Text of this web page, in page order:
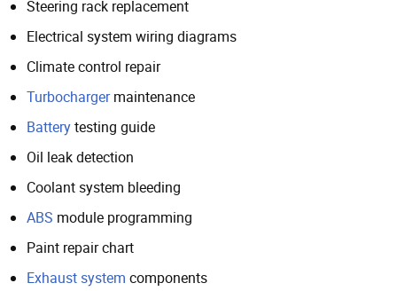
Steering rack replacement
Electrical system wiring diagrams
Climate control repair
Turbochargermaintenance
Batterytesting guide
Oil leak detection
Coolant system bleeding
ABS module programming
Paint repair chart
Exhaust system components